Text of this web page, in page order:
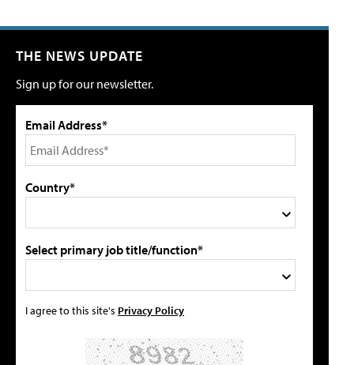
THE NEWS UPDATE
Sign up for our newsletter.
Email Address*
Country*
Select primary job title/function*
I agree to this site's Privacy Policy